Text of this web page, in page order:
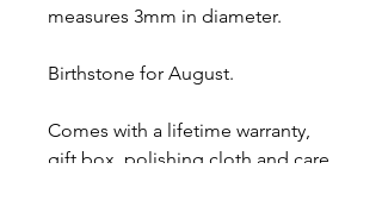
measures 3mm in diameter.
Birthstone for August.
Comes with a lifetime warranty,
gift box, polishing cloth and care